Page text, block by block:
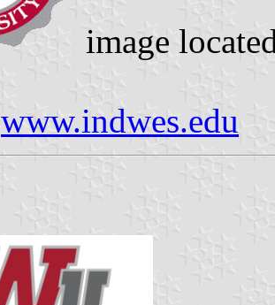
image
www.indwes.edu